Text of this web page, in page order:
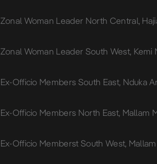
Zonal Woman Leader North Central,
Zonal Woman Leader South West, Kemi
Ex-Officio Members South East, Nduka
Ex-Officio Members North East, Mallam
Ex-Officio Memberst South West,